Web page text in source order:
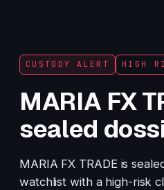
CUSTODY ALERT HIGH
MARIA FX
sealed
MARIA FX TRADE is
watchlist with a high-risk